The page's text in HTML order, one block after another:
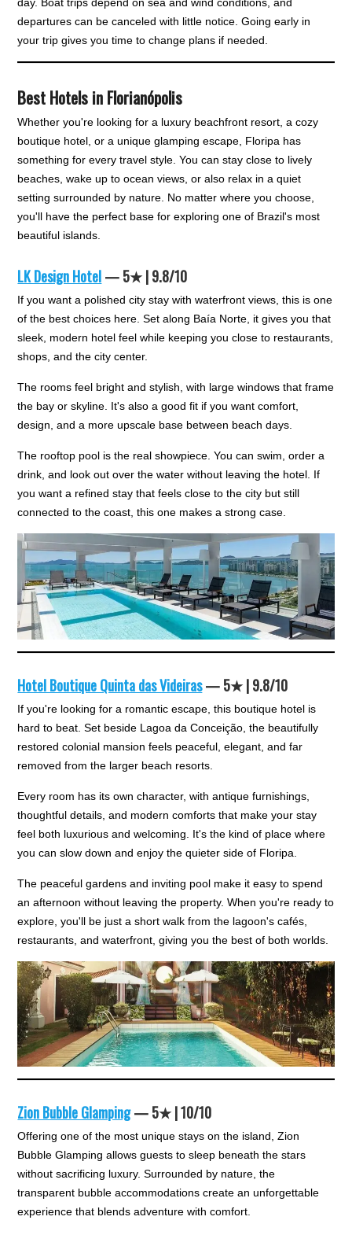
day. Boat trips depend on sea and wind conditions, and
departures can be canceled with little notice. Going early in
your trip gives you time to change plans if needed.
Best Hotels in Florianópolis
Whether you're looking for a luxury beachfront resort, a cozy
boutique hotel, or a unique glamping escape, Floripa has
something for every travel style. You can stay close to lively
beaches, wake up to ocean views, or also relax in a quiet
setting surrounded by nature. No matter where you choose,
you'll have the perfect base for exploring one of Brazil's most
beautiful islands.
LK Design Hotel— 5★ | 9.8/10
If you want a polished city stay with waterfront views, this is one
of the best choices here. Set along Baía Norte, it gives you that
sleek, modern hotel feel while keeping you close to restaurants,
shops, and the city center.
The rooms feel bright and stylish, with large windows that frame
the bay or skyline. It's also a good fit if you want comfort,
design, and a more upscale base between beach days.
The rooftop pool is the real showpiece. You can swim, order a
drink, and look out over the water without leaving the hotel. If
you want a refined stay that feels close to the city but still
connected to the coast, this one makes a strong case.
Hotel Boutique Quinta das Videiras— 5★ | 9.8/10
If you're looking for a romantic escape, this boutique hotel is
hard to beat. Set beside Lagoa da Conceição, the beautifully
restored colonial mansion feels peaceful, elegant, and far
removed from the larger beach resorts.
Every room has its own character, with antique furnishings,
thoughtful details, and modern comforts that make your stay
feel both luxurious and welcoming. It's the kind of place where
you can slow down and enjoy the quieter side of Floripa.
The peaceful gardens and inviting pool make it easy to spend
an afternoon without leaving the property. When you're ready to
explore, you'll be just a short walk from the lagoon's cafés,
restaurants, and waterfront, giving you the best of both worlds.
Zion Bubble Glamping— 5★ | 10/10
Offering one of the most unique stays on the island, Zion
Bubble Glamping allows guests to sleep beneath the stars
without sacrificing luxury. Surrounded by nature, the
transparent bubble accommodations create an unforgettable
experience that blends adventure with comfort.